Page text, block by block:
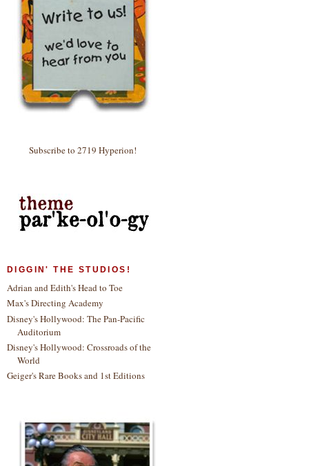
Subscribe to 2719 Hyperion!
DIGGIN' THE STUDIOS!
Adrian and Edith's Head to Toe
Max's Directing Academy
Disney's Hollywood: The Pan-Pacific
Auditorium
Disney's Hollywood: Crossroads of the
World
Geiger's Rare Books and 1st Editions